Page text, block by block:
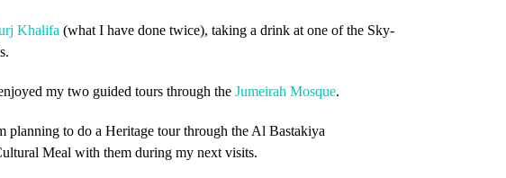
Khalifa (what I have done twice), taking a drink at one of the Sky-
my two guided tours through the Jumeirah Mosque.
planning to do a Heritage tour through the Al Bastakiya
Meal with them during my next visits.